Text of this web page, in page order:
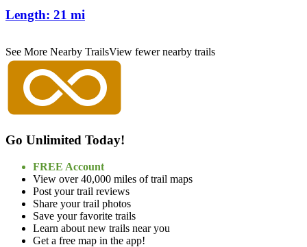
Length: 21 mi
See More Nearby TrailsView fewer nearby trails
Go Unlimited Today!
FREE Account
View over 40,000 miles of trail maps
Post your trail reviews
Share your trail photos
Save your favorite trails
Learn about new trails near you
Get a free map in the app!